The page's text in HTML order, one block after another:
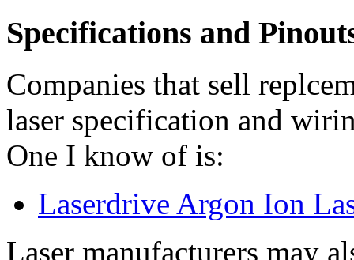
Specifications and
Companies that sell
laser specification and
One I know of is:
Laserdrive Argon Ion
Laser manufacturers may